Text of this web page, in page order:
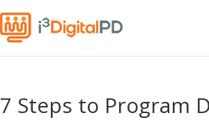
7 Steps to Program